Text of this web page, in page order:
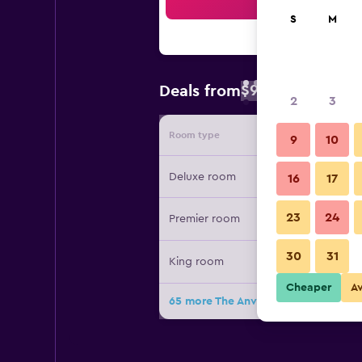
Deals from$93
Room type Provider
Deluxe room
Premier room
King room
65 more The Anvaya Beach Resort
S M
2 3
9 10
16 17
23 24
30 31
Cheaper